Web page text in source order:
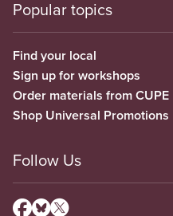
Popular topics
Find your local
Sign up for workshops
Order materials from CUPE
Shop Universal Promotions
Follow Us